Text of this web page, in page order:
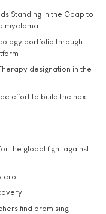
Standing in the Gaap to
myeloma
portfolio through
designation in the
effort to build the next
the global fight against
find promising